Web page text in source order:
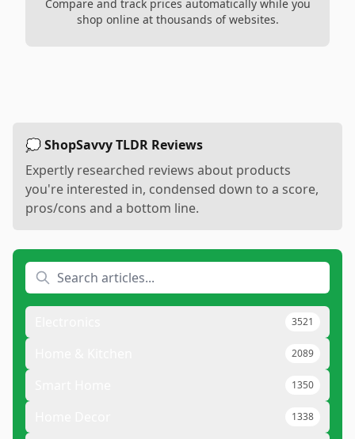
Compare and track prices automatically while you
shop online at thousands of websites.
💭 ShopSavvy TLDR Reviews
Expertly researched reviews about products
you're interested in, condensed down to a score,
pros/cons and a bottom line.
3521
2089
1350
1338